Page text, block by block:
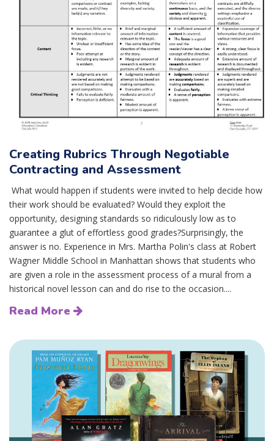
Creating Rubrics Through Negotiable
Contracting and Assessment
What would happen if students were invited to help decide how
their work should be evaluated? Would they exploit the
opportunity, designing standards so ridiculously low as to
guarantee a glut of effortless good grades?Surprisingly, the
answer is no. Experience in Mrs. Martha Polin's class at Robert
Wagner Middle School in Manhattan shows that students who
are given a role in the assessment process of a mural from a
historical novel lesson can and do rise to the occasion....
Read More